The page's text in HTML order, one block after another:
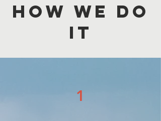
HOW WE DO
IT
1